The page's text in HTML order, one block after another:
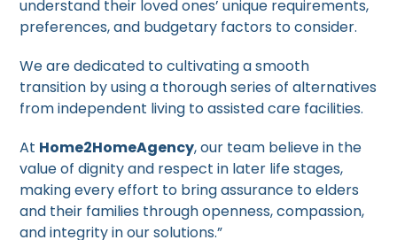
understand their loved ones’ unique requirements,
preferences, and budgetary factors to consider.
We are dedicated to cultivating a smooth
transition by using a thorough series of alternatives
from independent living to assisted care facilities.
At Home2HomeAgency, our team believe in the
value of dignity and respect in later life stages,
making every effort to bring assurance to elders
and their families through openness, compassion,
and integrity in our solutions.”